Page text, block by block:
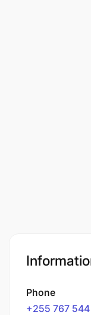
Phone
+255 767